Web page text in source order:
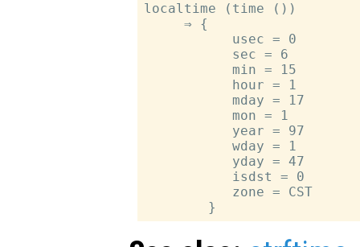
localtime (time ())
     ⇒ {
           usec = 0
           sec = 6
           min = 15
           hour = 1
           mday = 17
           mon = 1
           year = 97
           wday = 1
           yday = 47
           isdst = 0
           zone = CST